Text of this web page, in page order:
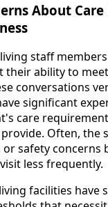
About Care
staff
their ability to
conversations
significant
care
Often, the
or safety concerns
less frequently.
facilities have